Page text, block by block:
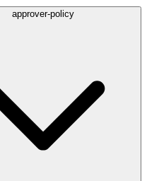
approver-policy